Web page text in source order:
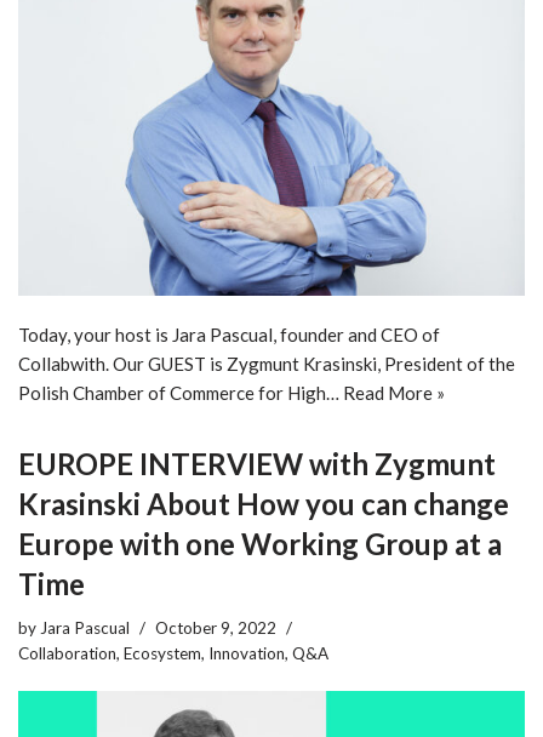
Today, your host is Jara Pascual, founder and CEO of
Collabwith. Our GUEST is Zygmunt Krasinski, President of the
Polish Chamber of Commerce for High… Read More »
EUROPE INTERVIEW with Zygmunt
Krasinski About How you can change
Europe with one Working Group at a
Time
by Jara Pascual
October 9, 2022
Collaboration, Ecosystem, Innovation, Q&A